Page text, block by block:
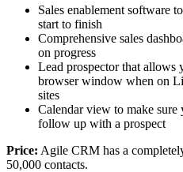
Sales enablement software
start to finish
Comprehensive sales
on progress
Lead prospector that
browser window when on
sites
Calendar view to make sure
follow up with a prospect
Price: Agile CRM has a
50,000 contacts.